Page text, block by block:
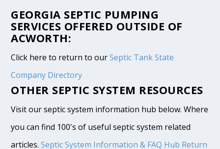
GEORGIA SEPTIC PUMPING
SERVICES OFFERED OUTSIDE OF
ACWORTH:
Click here to return to ourSeptic Tank State
Company Directory
OTHER SEPTIC SYSTEM RESOURCES
Visit our septic system information hub below. Where
you can find 100's of useful septic system related
articles.Septic System Information & FAQ Hub Return